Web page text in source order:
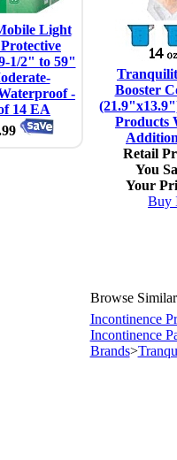
Light
1/2" to 59"
-
14 EA
Booster
Products
Retail
You
Your
Buy
Browse
Incontinence
Incontinence
Brands>